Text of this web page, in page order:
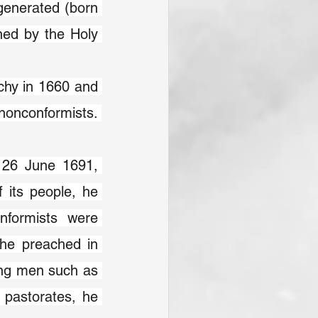
(born
by the Holy
in 1660 and
June 1691,
its people, he
were
preached in
men such as
he